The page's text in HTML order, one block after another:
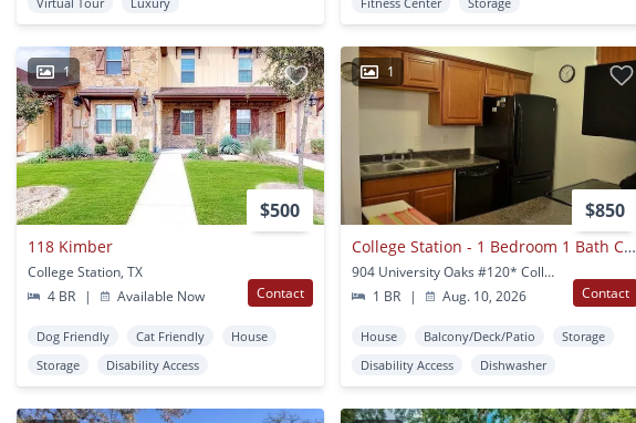
1
$500
118 Kimber
College Station, TX
4 BR
| Available Now Contact
Dog Friendly Cat Friendly
House
Storage
Disability Access
1
$850
College Station - 1 Bedroom 1 Bath Condo - Cripple Creek - Washer/dryer
904 University Oaks #120* College Station, TX
1 BR
| Aug. 10, 2026 Contact
House Balcony/Deck/Patio
Storage
Disability Access
Dishwasher